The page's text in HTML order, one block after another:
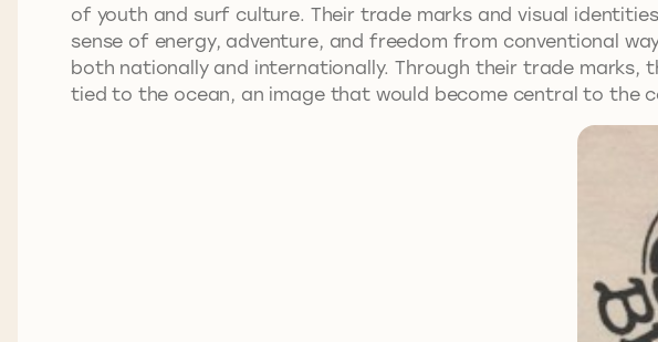
of youth and surf culture. Their trade marks and visual
sense of energy, adventure, and freedom from conventional
both nationally and internationally. Through their trade marks,
tied to the ocean, an image that would become central to the